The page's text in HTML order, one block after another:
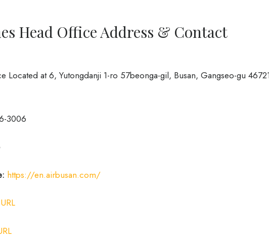
Head Office Address & Contact
Located at 6, Yutongdanji 1-ro 57beonga-gil, Busan, Gangseo-gu
3006
https://en.airbusan.com/
URL